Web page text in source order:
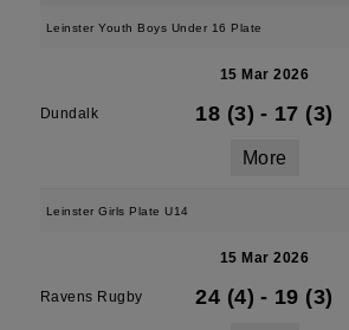
Leinster Youth Boys Under 16 Plate
15 Mar 2026
Dundalk 18 (3) - 17 (3)
More
Leinster Girls Plate U14
15 Mar 2026
Ravens Rugby 24 (4) - 19 (3)